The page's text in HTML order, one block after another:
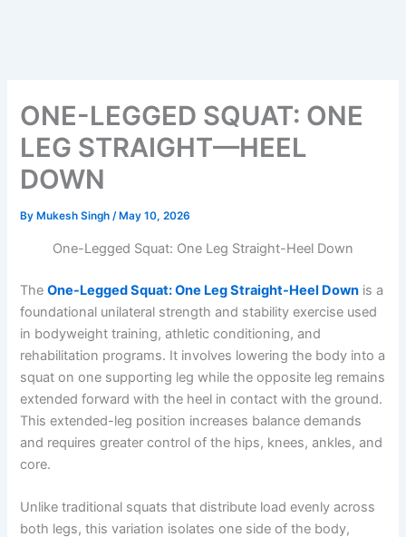
ONE-LEGGED SQUAT: ONE
LEG STRAIGHT—HEEL
DOWN
By Mukesh Singh/ May 10, 2026
One-Legged Squat: One Leg Straight-Heel Down
TheOne-Legged Squat: One Leg Straight-Heel Down is a
foundational unilateral strength and stability exercise used
in bodyweight training, athletic conditioning, and
rehabilitation programs. It involves lowering the body into a
squat on one supporting leg while the opposite leg remains
extended forward with the heel in contact with the ground.
This extended-leg position increases balance demands
and requires greater control of the hips, knees, ankles, and
core.
Unlike traditional squats that distribute load evenly across
both legs, this variation isolates one side of the body,